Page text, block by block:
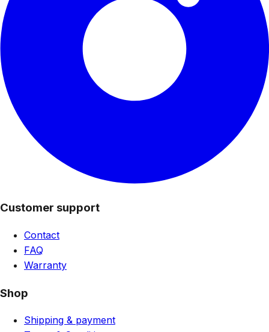
Customer support
Contact
FAQ
Warranty
Shop
Shipping & payment